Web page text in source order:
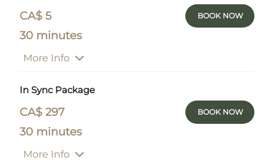
CA$ 5 BOOK NOW
30 minutes
More Info
In Sync Package
CA$ 297 BOOK NOW
30 minutes
More Info